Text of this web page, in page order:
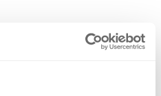
to fix my frozen